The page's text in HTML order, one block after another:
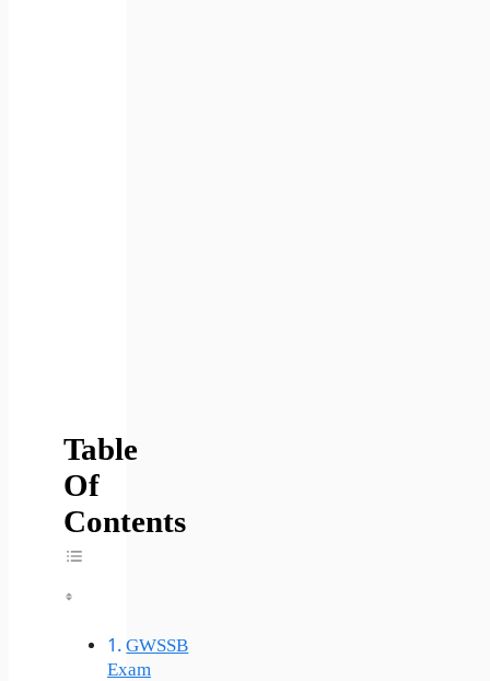
Table
Of
Contents
Toggle Table Of Content
GWSSB
Exam